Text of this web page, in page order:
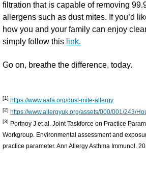
filtration that is capable of removing
allergens such as dust mites. If you’d
how you and your family can enjoy
simply follow this link.
Go on, breathe the difference, today.
[1] https://www.aafa.org/dust-mite-allergy
[2] https://www.allergyuk.org/assets/000/001/243/
[3] Portnoy J et al. Joint Taskforce on Practice
Workgroup. Environmental assessment and
practice parameter. Ann Allergy Asthma Immunol.